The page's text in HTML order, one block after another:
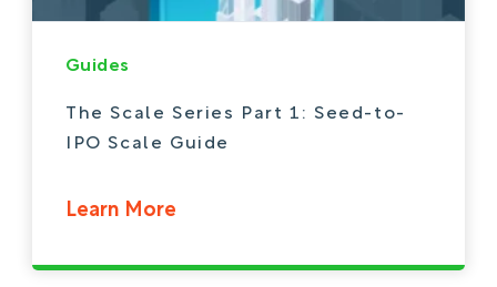
Guides
The Scale Series Part 1: Seed-to-
IPO Scale Guide
Learn More